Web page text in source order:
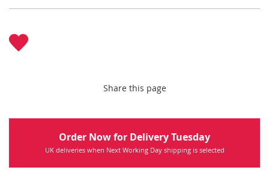
Share this page
Order Now for Delivery Tuesday
UK deliveries when Next Working Day shipping is selected